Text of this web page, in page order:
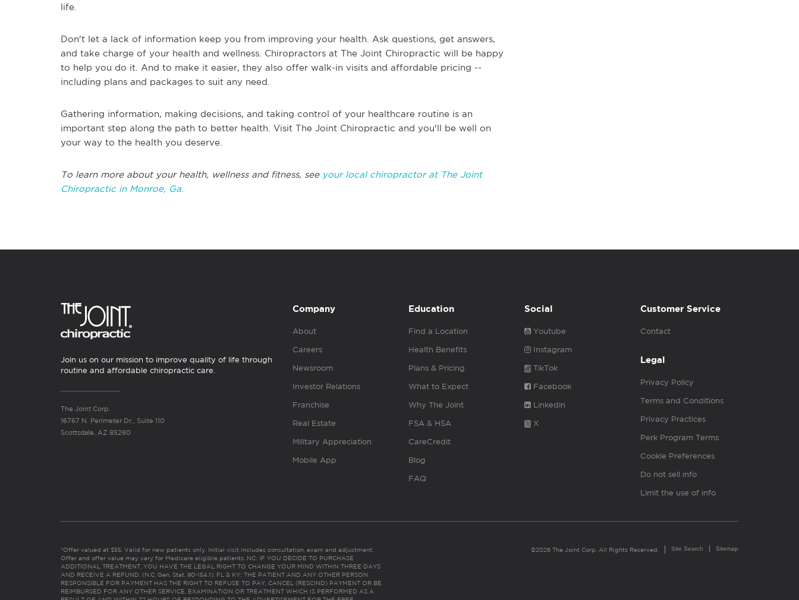
life.
Don't let a lack of information keep you from improving your health. Ask questions, get answers,
and take charge of your health and wellness. Chiropractors at The Joint Chiropractic will be happy
to help you do it. And to make it easier, they also offer walk-in visits and affordable pricing --
including plans and packages to suit any need.
Gathering information, making decisions, and taking control of your healthcare routine is an
important step along the path to better health. Visit The Joint Chiropractic and you'll be well on
your way to the health you deserve.
To learn more about your health, wellness and fitness, see your local chiropractor at The Joint
Chiropractic in Monroe, Ga.
Join us on our mission to improve quality of life through
routine and affordable chiropractic care.
The Joint Corp.
16767 N. Perimeter Dr., Suite 110
Scottsdale, AZ 85260
Company
About
Careers
Newsroom
Investor Relations
Franchise
Real Estate
Military Appreciation
Mobile App
Education
Find a Location
Health Benefits
Plans & Pricing
What to Expect
Why The Joint
FSA & HSA
CareCredit
Blog
FAQ
Social
Youtube
Instagram
TikTok
Facebook
Linkedin
X
Customer Service
Contact
Legal
Privacy Policy
Terms and Conditions
Privacy Practices
Perk Program Terms
Cookie Preferences
Do not sell info
Limit the use of info
*Offer valued at $55. Valid for new patients only. Initial visit includes consultation, exam and adjustment.
Offer and offer value may vary for Medicare eligible patients. NC: IF YOU DECIDE TO PURCHASE
ADDITIONAL TREATMENT, YOU HAVE THE LEGAL RIGHT TO CHANGE YOUR MIND WITHIN THREE DAYS
AND RECEIVE A REFUND. (N.C. Gen. Stat. 90-154.1). FL & KY: THE PATIENT AND ANY OTHER PERSON
RESPONSIBLE FOR PAYMENT HAS THE RIGHT TO REFUSE TO PAY, CANCEL (RESCIND) PAYMENT OR BE
REIMBURSED FOR ANY OTHER SERVICE, EXAMINATION OR TREATMENT WHICH IS PERFORMED AS A
©2026 The Joint Corp. All Rights Reserved. Site Search Sitemap